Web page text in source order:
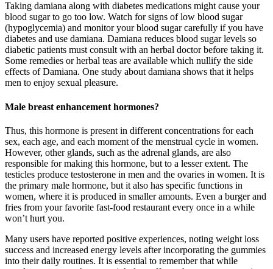
Taking damiana along with diabetes medications might cause your
blood sugar to go too low. Watch for signs of low blood sugar
(hypoglycemia) and monitor your blood sugar carefully if you have
diabetes and use damiana. Damiana reduces blood sugar levels so
diabetic patients must consult with an herbal doctor before taking it.
Some remedies or herbal teas are available which nullify the side
effects of Damiana. One study about damiana shows that it helps
men to enjoy sexual pleasure.
Male breast enhancement hormones?
Thus, this hormone is present in different concentrations for each
sex, each age, and each moment of the menstrual cycle in women.
However, other glands, such as the adrenal glands, are also
responsible for making this hormone, but to a lesser extent. The
testicles produce testosterone in men and the ovaries in women. It is
the primary male hormone, but it also has specific functions in
women, where it is produced in smaller amounts. Even a burger and
fries from your favorite fast-food restaurant every once in a while
won’t hurt you.
Many users have reported positive experiences, noting weight loss
success and increased energy levels after incorporating the gummies
into their daily routines. It is essential to remember that while